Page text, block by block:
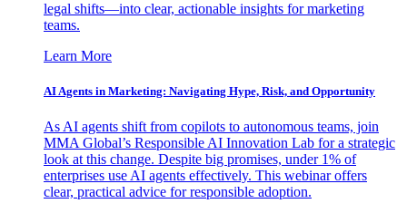
legal shifts—into clear, actionable insights for marketing
teams.
Learn More
AI Agents in Marketing: Navigating Hype, Risk, and Opportunity
As AI agents shift from copilots to autonomous teams, join
MMA Global’s Responsible AI Innovation Lab for a strategic
look at this change. Despite big promises, under 1% of
enterprises use AI agents effectively. This webinar offers
clear, practical advice for responsible adoption.